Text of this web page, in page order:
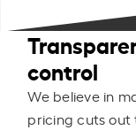
control
We believe in
pricing cuts out